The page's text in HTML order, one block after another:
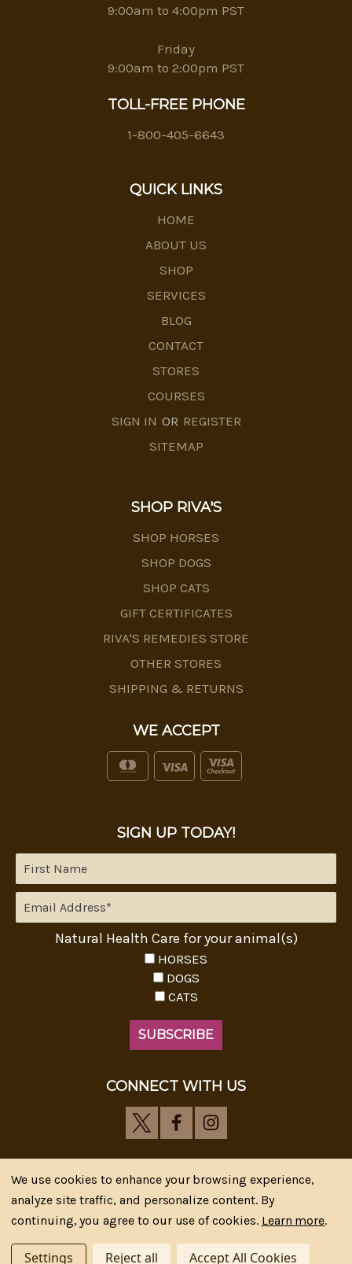
9:00am to 4:00pm PST
Friday
9:00am to 2:00pm PST
TOLL-FREE PHONE
1-800-405-6643
QUICK LINKS
HOME
ABOUT US
SHOP
SERVICES
BLOG
CONTACT
STORES
COURSES
SIGN IN OR REGISTER
SITEMAP
SHOP RIVA'S
SHOP HORSES
SHOP DOGS
SHOP CATS
GIFT CERTIFICATES
RIVA'S REMEDIES STORE
OTHER STORES
SHIPPING & RETURNS
WE ACCEPT
SIGN UP TODAY!
Natural Health Care for your animal(s)
HORSES
DOGS
CATS
CONNECT WITH US
Riva's Remedies © 2026 All Rights Reserved.|*
CIPR Communications
We use cookies to enhance your browsing experience,
analyze site traffic, and personalize content. By
continuing, you agree to our use of cookies. Learn more.
Settings Reject all Accept All Cookies